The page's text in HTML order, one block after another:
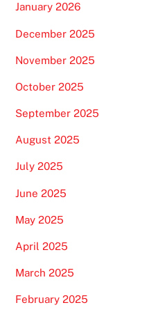
January 2026
December 2025
November 2025
October 2025
September 2025
August 2025
July 2025
June 2025
May 2025
April 2025
March 2025
February 2025